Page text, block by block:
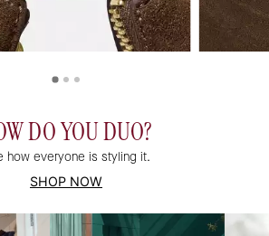
DO YOU DUO?
how everyone is styling it.
SHOP NOW